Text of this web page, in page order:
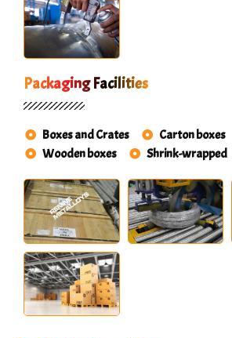
Packaging Facilities
Boxes and Crates
Carton boxes
Wooden boxes
Shrink-wrapped